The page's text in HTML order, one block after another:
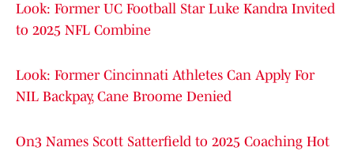
Look: Former UC Football Star Luke Kandra Invited
to 2025 NFL Combine
Look: Former Cincinnati Athletes Can Apply For
NIL Backpay, Cane Broome Denied
On3 Names Scott Satterfield to 2025 Coaching Hot